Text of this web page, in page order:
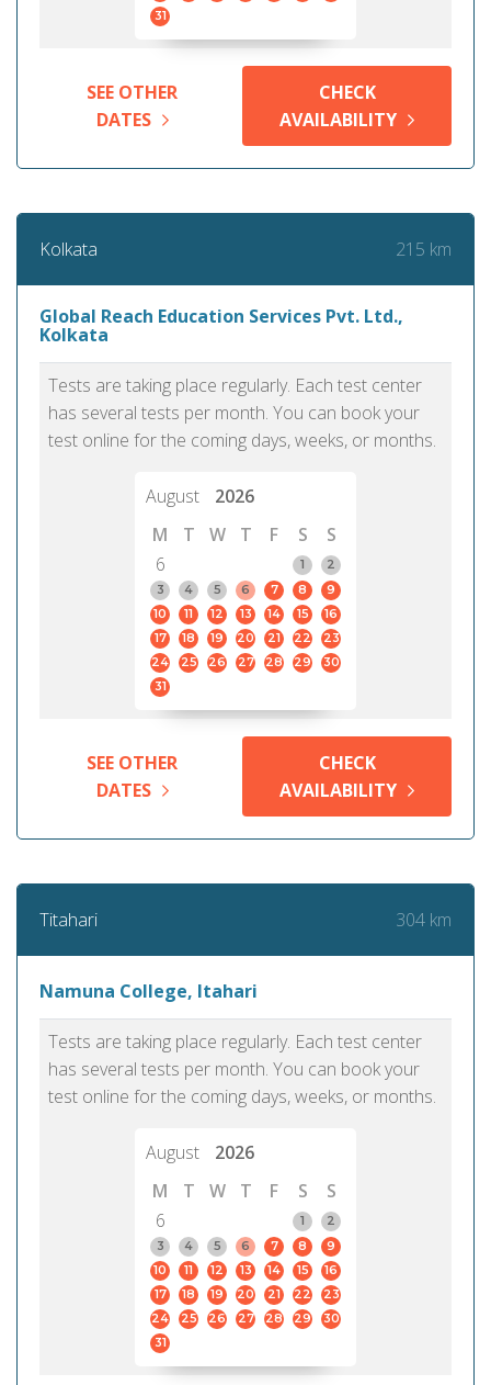
31
SEE OTHER
DATES
CHECK
AVAILABILITY
Kolkata 215 km
Global Reach Education Services Pvt. Ltd.,
Kolkata
Tests are taking place regularly. Each test center
has several tests per month. You can book your
test online for the coming days, weeks, or months.
August
2026
M
T W T F S
S
6
1
2
3
4 5 6 7 8
9
10
11 12 13 14 15
16
17
18 19 20 21 22
23
24
25 26 27 28 29
30
31
SEE OTHER
DATES
CHECK
AVAILABILITY
Titahari 304 km
Namuna College, Itahari
Tests are taking place regularly. Each test center
has several tests per month. You can book your
test online for the coming days, weeks, or months.
August
2026
M
T W T F S
S
6
1
2
3
4 5 6 7 8
9
10
11 12 13 14 15
16
17
18 19 20 21 22
23
24
25 26 27 28 29
30
31